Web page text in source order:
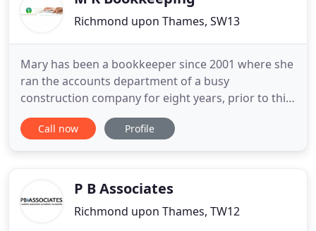
Richmond upon Thames, SW13
Mary has been a bookkeeper since 2001 where she
ran the accounts department of a busy
construction company for eight years, prior to this
she worked for National Westminster bank. Mary is
a member of the Institute of Certified
managed personally by one dedicated
Call now Profile
P B Associates
Richmond upon Thames, TW12